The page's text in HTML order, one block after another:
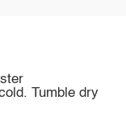
Tumble dry